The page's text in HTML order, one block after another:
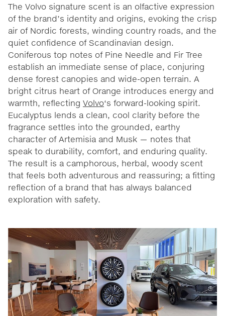
The Volvo signature scent is an olfactive expression
of the brand’s identity and origins, evoking the crisp
air of Nordic forests, winding country roads, and the
quiet confidence of Scandinavian design.
Coniferous top notes of Pine Needle and Fir Tree
establish an immediate sense of place, conjuring
dense forest canopies and wide-open terrain. A
bright citrus heart of Orange introduces energy and
warmth, reflecting Volvo‘s forward-looking spirit.
Eucalyptus lends a clean, cool clarity before the
fragrance settles into the grounded, earthy
character of Artemisia and Musk — notes that
speak to durability, comfort, and enduring quality.
The result is a camphorous, herbal, woody scent
that feels both adventurous and reassuring; a fitting
reflection of a brand that has always balanced
exploration with safety.